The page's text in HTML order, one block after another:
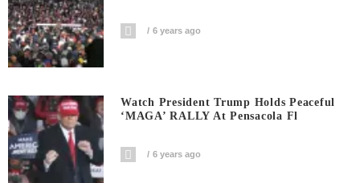
6 years ago
Watch President Trump Holds Peaceful
‘MAGA’ RALLY At Pensacola Fl
6 years ago